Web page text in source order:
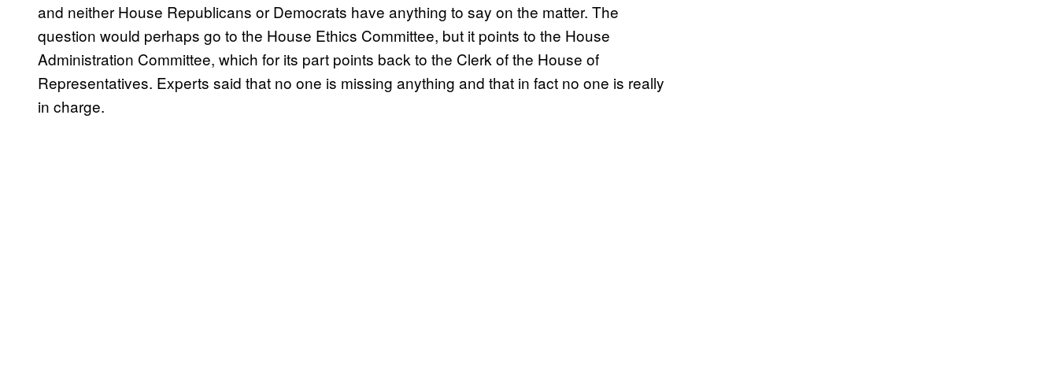
and neither House Republicans or Democrats have anything to say on the matter. The
question would perhaps go to the House Ethics Committee, but it points to the House
Administration Committee, which for its part points back to the Clerk of the House of
Representatives. Experts said that no one is missing anything and that in fact no one is really
in charge.